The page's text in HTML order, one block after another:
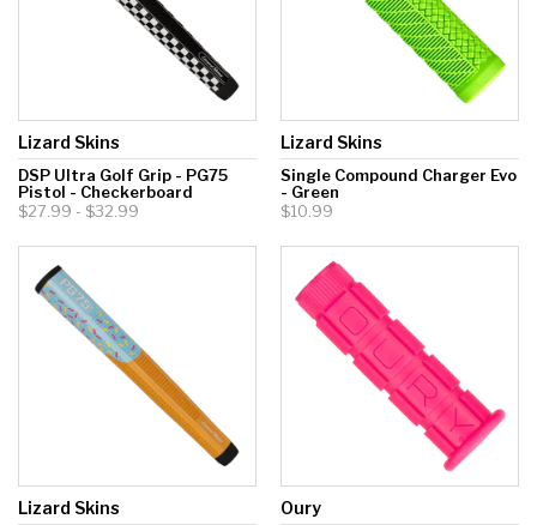
Lizard Skins
DSP Ultra Golf Grip - PG75
Pistol - Checkerboard
$27.99 - $32.99
Lizard Skins
Single Compound Charger Evo
- Green
$10.99
Lizard Skins Oury